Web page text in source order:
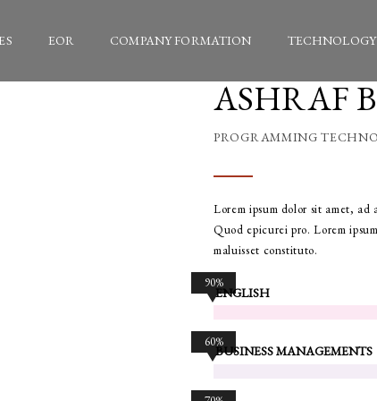
EOR COMPANY FORMATION
ASHRAF
PROGRAMMING
Lorem ipsum dolor sit amet, ad
Quod epicurei pro. Lorem
maluisset constituto.
ENGLISH
90%
BUSINESS MANAGEMENTS
60%